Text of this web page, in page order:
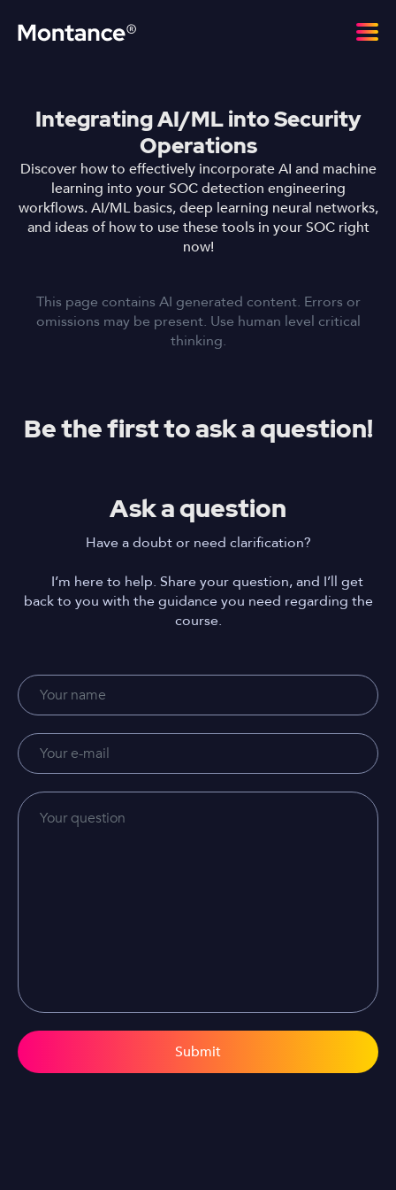
Integrating AI/ML into Security
Operations
Discover how to effectively incorporate AI and machine
learning into your SOC detection engineering
workflows. AI/ML basics, deep learning neural networks,
and ideas of how to use these tools in your SOC right
now!
This page contains AI generated content. Errors or
omissions may be present. Use human level critical
thinking.
Be the first to ask a question!
Ask a question
Have a doubt or need clarification?
I’m here to help. Share your question, and I’ll get
back to you with the guidance you need regarding the
course.
Submit